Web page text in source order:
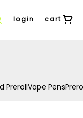
login cart
PrerollVape Pens